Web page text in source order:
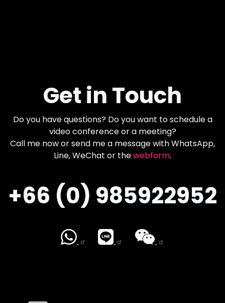
Get in Touch
Do you have questions? Do you want to schedule a
video conference or a meeting?
Call me now or send me a message with WhatsApp,
Line, WeChat or thewebform.
+66 (0) 985922952